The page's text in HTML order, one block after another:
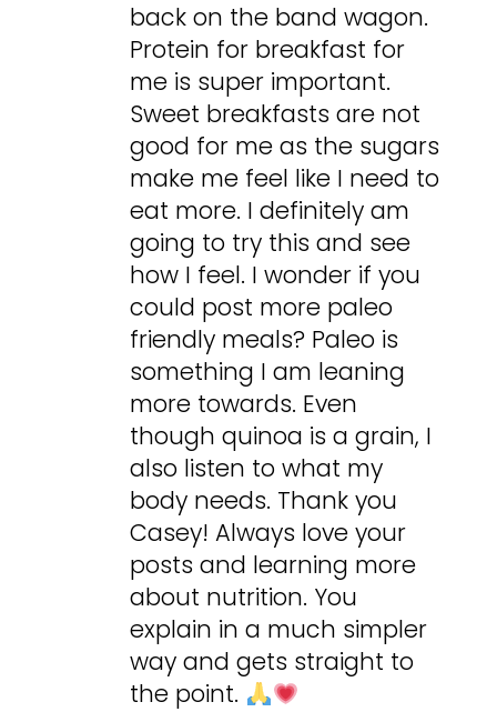
back on the band wagon.
Protein for breakfast for
me is super important.
Sweet breakfasts are not
good for me as the sugars
make me feel like I need to
eat more. I definitely am
going to try this and see
how I feel. I wonder if you
could post more paleo
friendly meals? Paleo is
something I am leaning
more towards. Even
though quinoa is a grain, I
also listen to what my
body needs. Thank you
Casey! Always love your
posts and learning more
about nutrition. You
explain in a much simpler
way and gets straight to
the point.